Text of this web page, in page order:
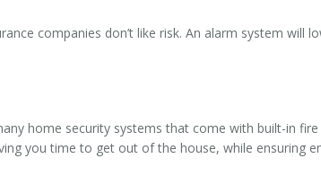
companies don’t like risk. An alarm system will
home security systems that come with built-in
you time to get out of the house, while ensuring